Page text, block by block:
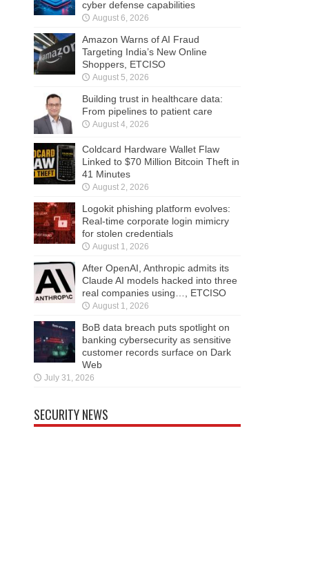
cyber defense capabilities
August 6, 2026
Amazon Warns of AI Fraud
Targeting India’s New Online
Shoppers, ETCISO
August 5, 2026
Building trust in healthcare data:
From pipelines to patient care
August 4, 2026
Coldcard Hardware Wallet Flaw
Linked to $70 Million Bitcoin Theft in
41 Minutes
August 2, 2026
Logokit phishing platform evolves:
Real-time corporate login mimicry
for stolen credentials
August 1, 2026
After OpenAI, Anthropic admits its
Claude AI models hacked into three
real companies using…, ETCISO
August 1, 2026
BoB data breach puts spotlight on
banking cybersecurity as sensitive
customer records surface on Dark
Web
July 31, 2026
SECURITY NEWS